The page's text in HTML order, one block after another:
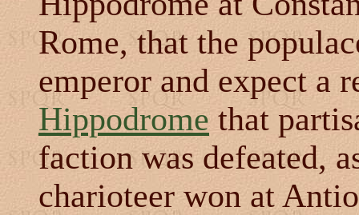
Rome, that the
emperor and expect a
Hippodrome that
faction was defeated,
charioteer won at